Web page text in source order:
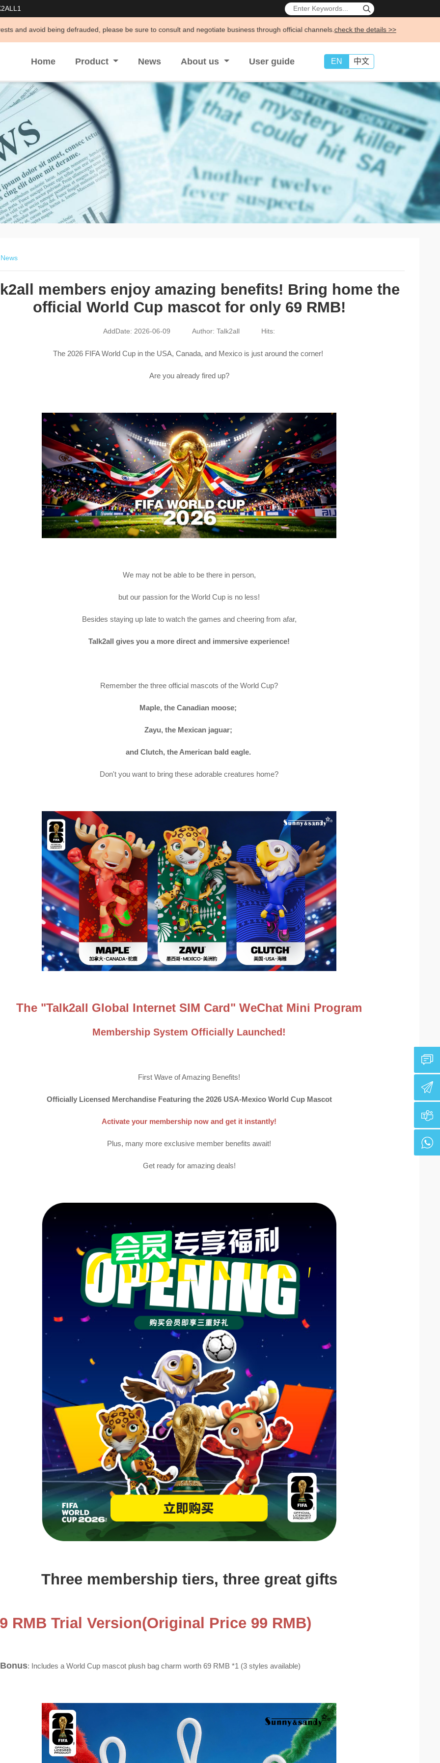
please be sure to consult and negotiate business through official channels.check the details >>
Home Product News About us User guide EN 中文
News
members enjoy amazing benefits! Bring home the
official World Cup mascot for only 69 RMB!
AddDate: 2026-06-09 Author: Talk2all Hits:
The 2026 FIFA World Cup in the USA, Canada, and Mexico is just around the corner!
Are you already fired up?
We may not be able to be there in person,
but our passion for the World Cup is no less!
Besides staying up late to watch the games and cheering from afar,
Talk2all gives you a more direct and immersive experience!
Remember the three official mascots of the World Cup?
Maple, the Canadian moose;
Zayu, the Mexican jaguar;
and Clutch, the American bald eagle.
Don't you want to bring these adorable creatures home?
The "Talk2all Global Internet SIM Card" WeChat Mini Program
Membership System Officially Launched!
First Wave of Amazing Benefits!
Officially Licensed Merchandise Featuring the 2026 USA-Mexico World Cup Mascot
Activate your membership now and get it instantly!
Plus, many more exclusive member benefits await!
Get ready for amazing deals!
Three membership tiers, three great gifts
RMB Trial Version(Original Price 99 RMB)
: Includes a World Cup mascot plush bag charm worth 69 RMB *1 (3 styles available)